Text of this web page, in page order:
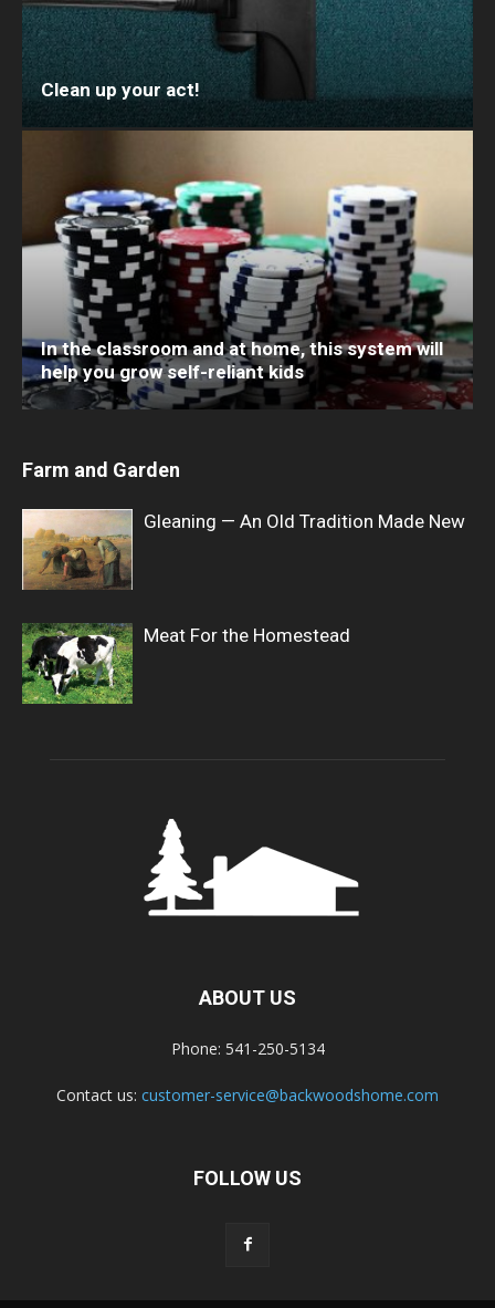
Clean up your act!
In the classroom and at home, this system will
help you grow self-reliant kids
Farm and Garden
Gleaning — An Old Tradition Made New
Meat For the Homestead
ABOUT US
Phone: 541-250-5134
Contact us: customer-service@backwoodshome.com
FOLLOW US